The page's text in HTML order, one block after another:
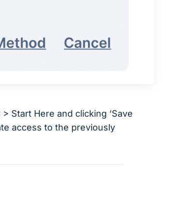
Start Here and clicking ‘Save
access to the previously